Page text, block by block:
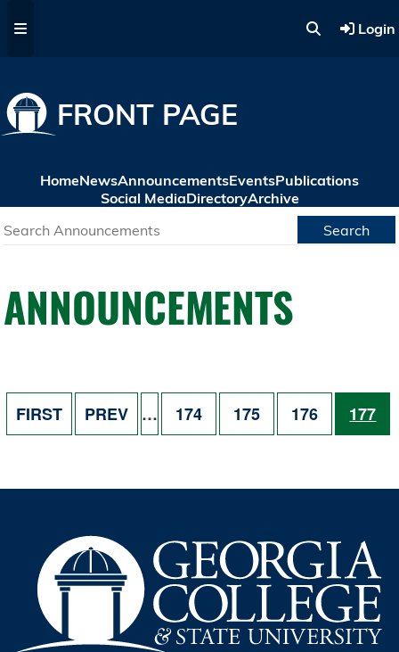
Login
FRONT PAGE
HomeNewsAnnouncementsEventsPublications
Social MediaDirectoryArchive
Search
ANNOUNCEMENTS
Pagination
FIRST PAGE
FIRST PREVIOUS PAGE
PREV … PAGE
174 PAGE
175 PAGE
176 PAGE
177